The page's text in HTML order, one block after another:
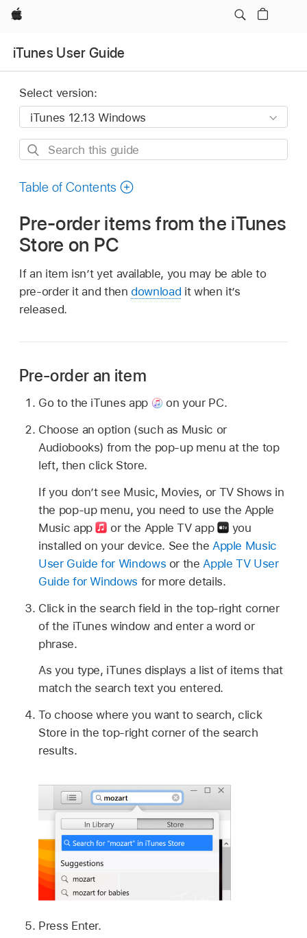
Apple
iTunes User Guide
Select version:
Search
guide
Table of Contents
Pre-order items from the iTunes
Store on PC
If an item isn’t yet available, you may be able to
pre-order it and thendownload it when it’s
released.
Pre-order an item
Go to the iTunes app
on your PC.
Choose an option (such as Music or
Audiobooks) from the pop-up menu at the top
left, then click Store.
If you don’t see Music, Movies, or TV Shows in
the pop-up menu, you need to use the Apple
Music app
or the Apple TV app
you
installed on your device. See the Apple Music
User Guide for Windows or the Apple TV User
Guide for Windows for more details.
Click in the search field in the top-right corner
of the iTunes window and enter a word or
phrase.
As you type, iTunes displays a list of items that
match the search text you entered.
To choose where you want to search, click
Store in the top-right corner of the search
results.
Press Enter.